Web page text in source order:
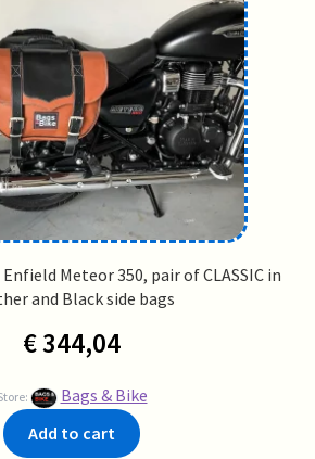
Meteor 350, pair of CLASSIC in
and Black side bags
€344,04
Bags & Bike
Add to cart